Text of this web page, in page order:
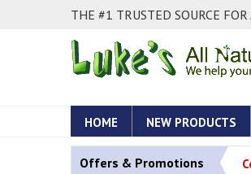
THE #1 TRUSTED SOURCE
HOME NEW PRODUCTS
Offers & Promotions